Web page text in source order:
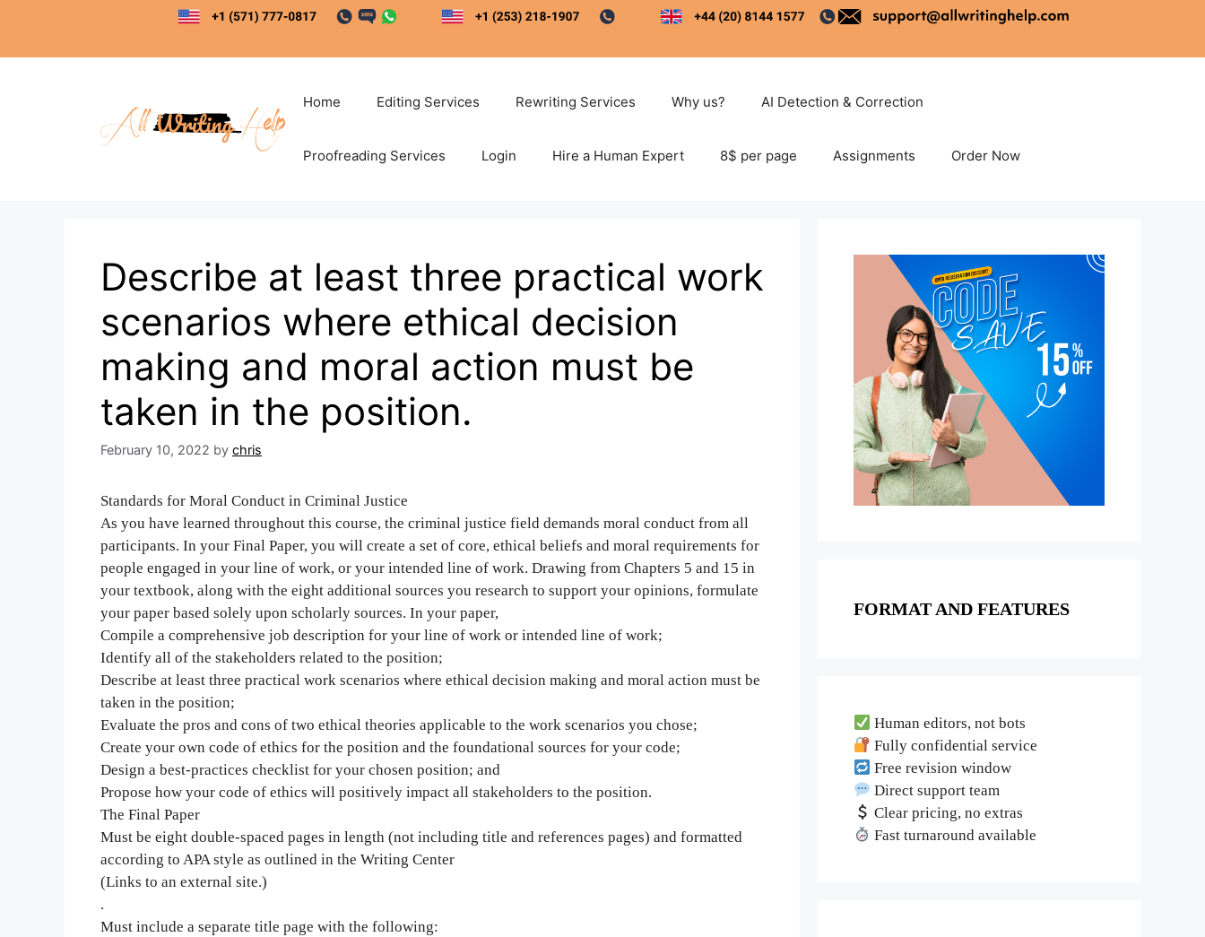
content
Home Editing Services Rewriting Services Why us? AI Detection & Correction
Proofreading Services Login Hire a Human Expert 8$ per page Assignments Order Now
Describe at least three practical work
scenarios where ethical decision
making and moral action must be
taken in the position.
February 10, 2022 by chris
Standards for Moral Conduct in Criminal Justice
As you have learned throughout this course, the criminal justice field demands moral conduct from all
participants. In your Final Paper, you will create a set of core, ethical beliefs and moral requirements for
people engaged in your line of work, or your intended line of work. Drawing from Chapters 5 and 15 in
your textbook, along with the eight additional sources you research to support your opinions, formulate
your paper based solely upon scholarly sources. In your paper,
Compile a comprehensive job description for your line of work or intended line of work;
Identify all of the stakeholders related to the position;
Describe at least three practical work scenarios where ethical decision making and moral action must be
taken in the position;
Evaluate the pros and cons of two ethical theories applicable to the work scenarios you chose;
Create your own code of ethics for the position and the foundational sources for your code;
Design a best-practices checklist for your chosen position; and
Propose how your code of ethics will positively impact all stakeholders to the position.
The Final Paper
Must be eight double-spaced pages in length (not including title and references pages) and formatted
according to APA style as outlined in the Writing Center
(Links to an external site.)
.
Must include a separate title page with the following:
FORMAT AND FEATURES
Human editors, not bots
Fully confidential service
Free revision window
Direct support team
Clear pricing, no extras
Fast turnaround available